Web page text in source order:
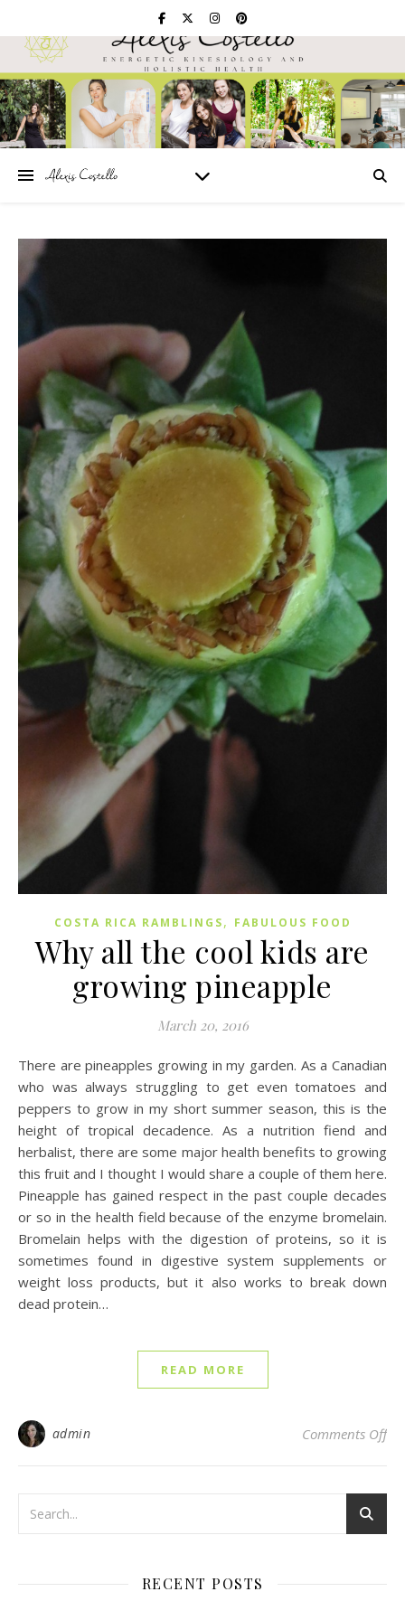
COSTA RICA RAMBLINGS, FABULOUS FOOD
Why all the cool kids are
growing pineapple
March 20, 2016
There are pineapples growing in my garden. As a Canadian
who was always struggling to get even tomatoes and
peppers to grow in my short summer season, this is the
height of tropical decadence. As a nutrition fiend and
herbalist, there are some major health benefits to growing
this fruit and I thought I would share a couple of them here.
Pineapple has gained respect in the past couple decades
or so in the health field because of the enzyme bromelain.
Bromelain helps with the digestion of proteins, so it is
sometimes found in digestive system supplements or
weight loss products, but it also works to break down
dead protein…
READ MORE
admin Comments Offon
RECENT POSTS